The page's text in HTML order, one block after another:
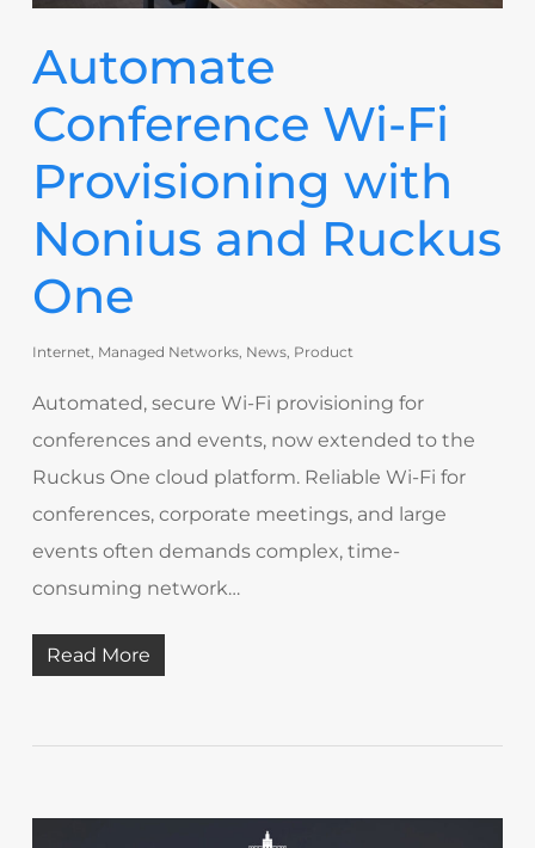
Automate
Conference Wi-Fi
Provisioning with
Nonius and Ruckus
One
Internet, Managed Networks, News, Product
Automated, secure Wi-Fi provisioning for
conferences and events, now extended to the
Ruckus One cloud platform. Reliable Wi-Fi for
conferences, corporate meetings, and large
events often demands complex, time-
consuming network…
Read More